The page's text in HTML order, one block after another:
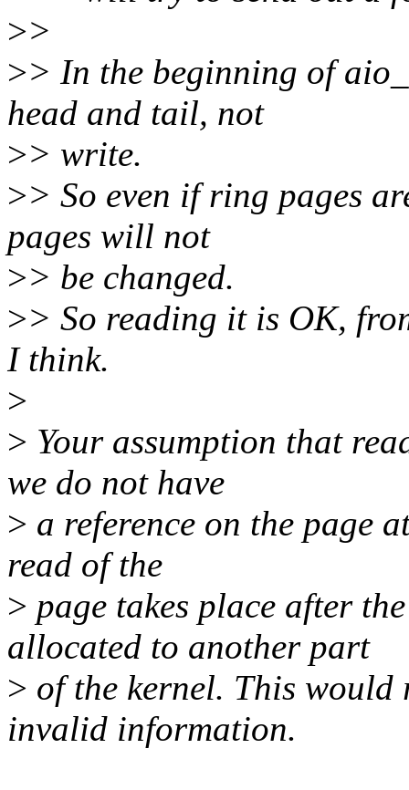
>>
>> In the beginning of
head and tail, not
>> write.
>> So even if ring pages
pages will not
>> be changed.
>> So reading it is OK,
I think.
>
> Your assumption that
we do not have
> a reference on the page
read of the
> page takes place after
allocated to another part
> of the kernel. This
invalid information.